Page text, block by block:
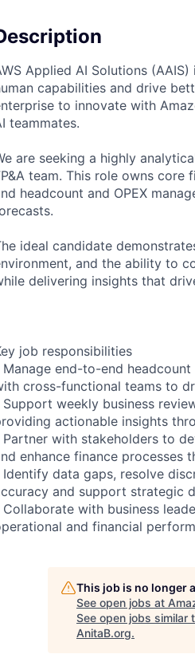
Applied AI Solutions
capabilities and drive
to innovate with
teammates.
are seeking a highly
team. This role owns core
headcount and OPEX
ideal candidate
and the ability to
delivering insights that
job responsibilities
Manage end-to-end
cross-functional teams to
Support weekly business
actionable insights
Partner with stakeholders to
enhance finance processes
Identify data gaps, resolve
and support strategic
Collaborate with business
and financial
This job is no longer
See open jobs at
See open jobs similar
AnitaB.org.